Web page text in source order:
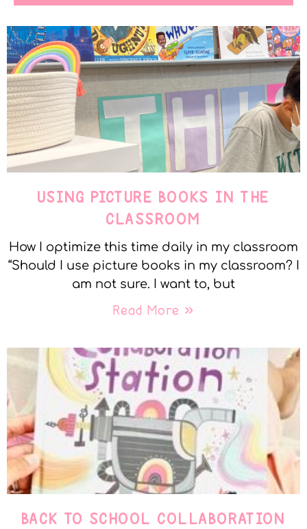
USING PICTURE BOOKS IN THE
CLASSROOM
How I optimize this time daily in my classroom
“Should I use picture books in my classroom? I
am not sure. I want to, but
Read More »
BACK TO SCHOOL COLLABORATION